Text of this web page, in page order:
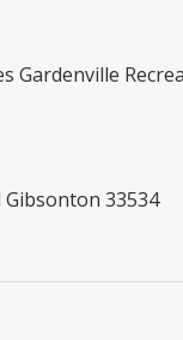
Gardenville
Gibsonton 33534